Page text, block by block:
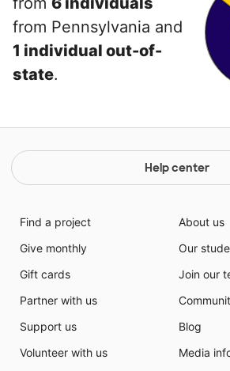
from Pennsylvania and
1 individual out-of-
state.
Help center
Find a project
Give monthly
Gift cards
Partner with us
Support us
Volunteer with us
About us
Our
Join our
Blog
Media